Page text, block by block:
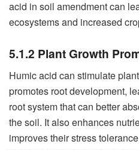
acid in soil amendment can
ecosystems and increased
5.1.2 Plant Growth
Humic acid can stimulate
promotes root development,
root system that can better
the soil. It also enhances
improves their stress